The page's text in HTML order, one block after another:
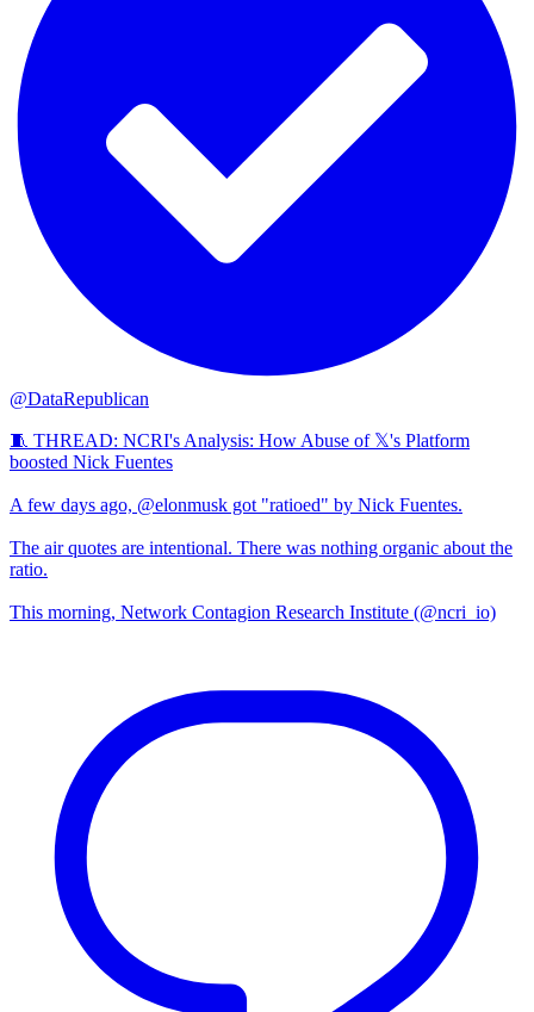
@DataRepublican
🧵 THREAD: NCRI's Analysis: How Abuse of 𝕏's Platform
boosted Nick Fuentes
A few days ago, @elonmusk got "ratioed" by Nick Fuentes.
The air quotes are intentional. There was nothing organic about the
ratio.
This morning, Network Contagion Research Institute (@ncri_io)